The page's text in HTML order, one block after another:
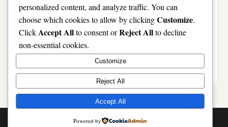
select a product that excels in both quality and price. By
investing in a reliable device, you can achieve salon-like results
in the comfort of your home without overspending. Whether you
opt for the Conair, Remington, or Revlon, rest assured that these
affordable hair dryer options will help elevate your hair routine
while staying within your budget.
© 2026 Token Vesting Pro. All Rights Reserved. | Powered by
personalized content, and analyze traffic. You can
choose which cookies to allow by clickingCustomize.
ClickAccept Allto consent orReject Allto decline
non-essential cookies.
Customize
Reject All
Accept All
Powered by